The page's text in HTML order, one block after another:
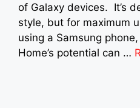
of Galaxy devices. It’s
style, but for maximum
using a Samsung
Home’s potential can …